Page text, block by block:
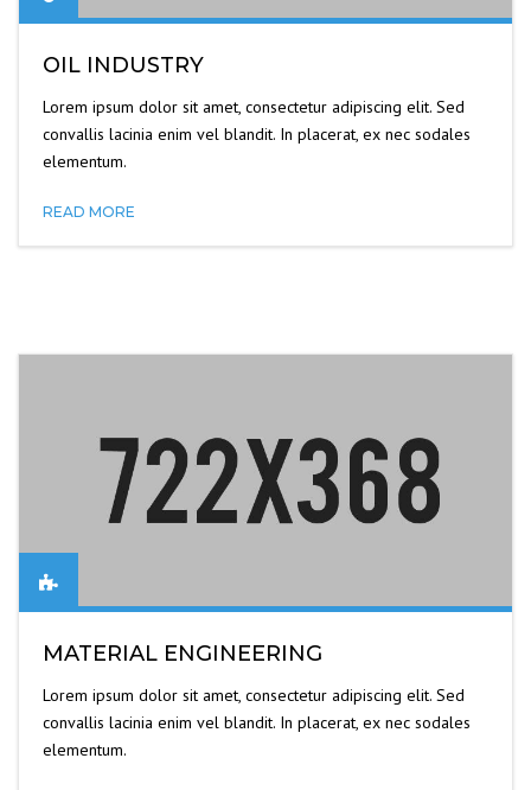
OIL INDUSTRY
Lorem ipsum dolor sit amet, consectetur adipiscing elit. Sed
convallis lacinia enim vel blandit. In placerat, ex nec sodales
elementum.
READ MORE
MATERIAL ENGINEERING
Lorem ipsum dolor sit amet, consectetur adipiscing elit. Sed
convallis lacinia enim vel blandit. In placerat, ex nec sodales
elementum.